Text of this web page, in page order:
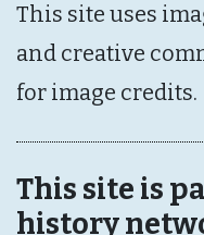
This site uses
and creative
for image credits.
This site is
history